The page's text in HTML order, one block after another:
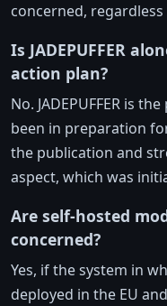
concerned,
Is JADEPUFFER
action plan?
No. JADEPUFFER is
been in preparation
the publication and
aspect, which was
Are self-hosted
concerned?
Yes, if the system in
deployed in the EU